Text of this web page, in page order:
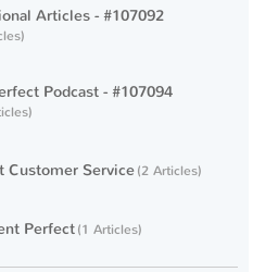
Articles - #107092
Podcast - #107094
Customer Service 2 Articles
Perfect 1 Articles